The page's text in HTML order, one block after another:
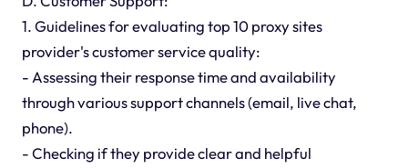
1. Guidelines for evaluating top 10 proxy sites
provider's customer service quality:
- Assessing their response time and availability
through various support channels (email, live chat,
phone).
- Checking if they provide clear and helpful